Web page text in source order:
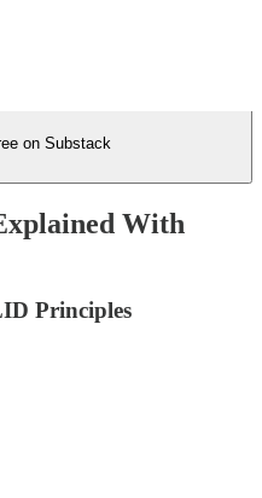
on Substack
With
Principles